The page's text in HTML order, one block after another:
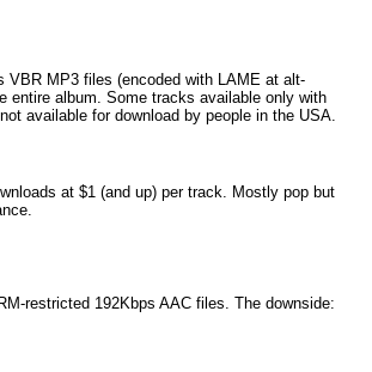
VBR MP3 files (encoded with LAME at alt-
entire album. Some tracks available only with
available for download by people in the USA.
at $1 (and up) per track. Mostly pop but
restricted 192Kbps AAC files. The downside: